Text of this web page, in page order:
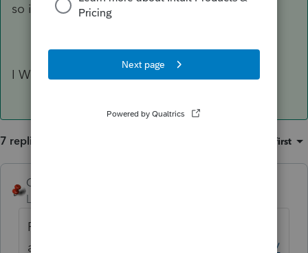
so it would mean paper filing.
I WOULD FILE BOTH AS PAPER RETURNS.
7 replies Oldest first
George4Tacks
Level 15
For 1040, file a 1040x. Here is a good
article
https://wealthyaccountant.com/2018/